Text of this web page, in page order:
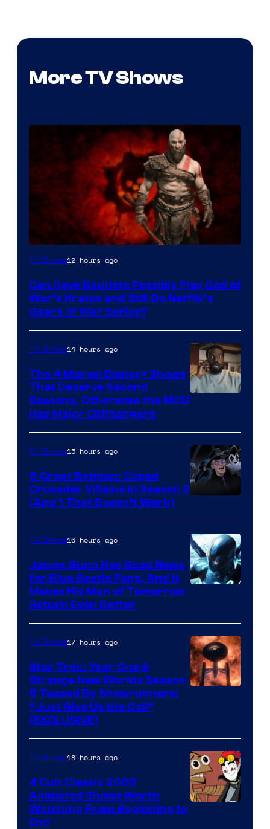
More TV Shows
Sony
Microsoft
TV Shows12 hours ago
Can Dave Bautista Possibly Play God of
War’s Kratos and Still Do Netflix’s
Gears of War Series?
Marvel
Studios
TV Shows14 hours ago
The 4 Marvel Disney+ Shows
That Deserve Second
Seasons, Otherwise the MCU
Has Major Cliffhangers
Prime
Video
TV Shows15 hours ago
5 Great Batman: Caped
Crusader Villains in Season 2
(And 1 That Doesn’t Work)
TV Shows16 hours ago
James Gunn Has Good News
for Blue Beetle Fans, And It
Makes His Man of Tomorrow
Return Even Better
TV Shows17 hours ago
Star Trek: Year One &
Strange New Worlds Season
5 Teased By Showrunners:
“Just Give Us the Call”
(EXCLUSIVE)
TV Shows18 hours ago
4 Cult Classic 2003
Animated Shows Worth
Watching From Beginning to
End